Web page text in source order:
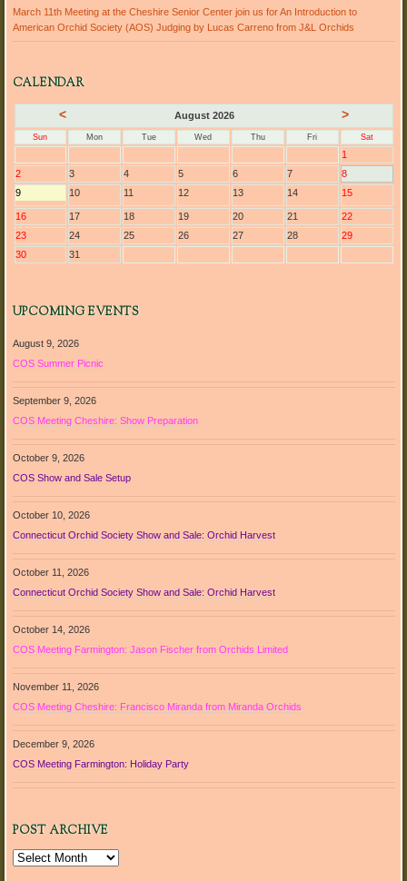
March 11th Meeting at the Cheshire Senior Center join us for An Introduction to
American Orchid Society (AOS) Judging by Lucas Carreno from J&L Orchids
CALENDAR
< August 2026 >
Sun Mon Tue Wed Thu Fri Sat
1
2
3 4 5 6 7
8
9
10 11 12 13 14 15
16 17 18 19 20 21
22
23
24 25 26 27 28
29
30
31
UPCOMING EVENTS
August 9, 2026
COS Summer Picnic
September 9, 2026
COS Meeting Cheshire: Show Preparation
October 9, 2026
COS Show and Sale Setup
October 10, 2026
Connecticut Orchid Society Show and Sale: Orchid Harvest
October 11, 2026
Connecticut Orchid Society Show and Sale: Orchid Harvest
October 14, 2026
COS Meeting Farmington: Jason Fischer from Orchids Limited
November 11, 2026
COS Meeting Cheshire: Francisco Miranda from Miranda Orchids
December 9, 2026
COS Meeting Farmington: Holiday Party
POST ARCHIVE
Post